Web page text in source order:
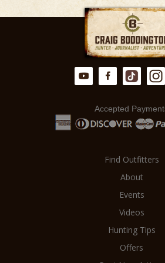
from a meticulously
executed hunt.
accept no commissions.
there is NO MARKUP on
Accepted
Find Outfitters
About
Events
Videos
Hunting Tips
Offers